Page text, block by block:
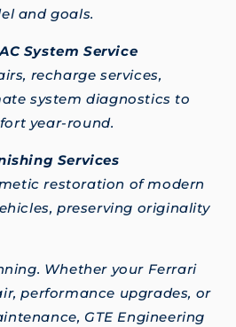
and goals.
System Service
recharge services,
system diagnostics to
year-round.
Services
restoration of modern
preserving originality
Whether your Ferrari
performance upgrades, or
GTE Engineering